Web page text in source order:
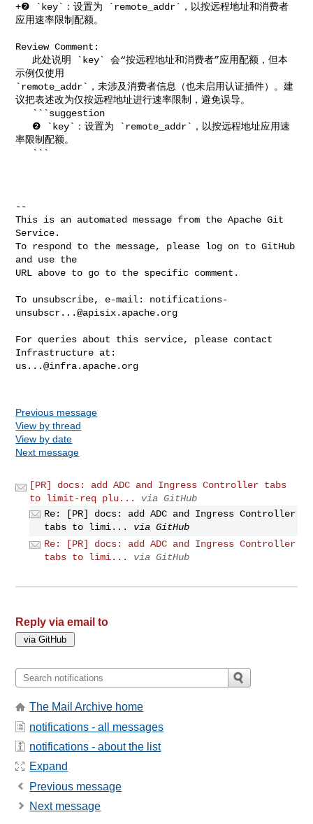
+❷ `key`：设置为 `remote_addr`，以按远程地址和消费者
应用速率限制配额。
Review Comment:
示例仅使用
`remote_addr`，未涉及消费者信息（也未启用认证插件）。建
议把表述改为仅按远程地址进行速率限制，避免误导。
率限制配额。
--
This is an automated message from the Apache Git
Service.
To respond to the message, please log on to GitHub
and use the
URL above to go to the specific comment.
To unsubscribe, e-mail: notifications-
unsubscr...@apisix.apache.org
For queries about this service, please contact
us...@infra.apache.org
Previous message
View by thread
View by date
Next message
[PR] docs: add ADC and Ingress Controller tabs
to limit-req plu...
via GitHub
Re: [PR] docs: add ADC and Ingress Controller
tabs to limi...
via GitHub
Re: [PR] docs: add ADC and Ingress Controller
tabs to limi...
via GitHub
Reply via email to
The Mail Archive home
notifications - all messages
notifications - about the list
Expand
Previous message
Next message